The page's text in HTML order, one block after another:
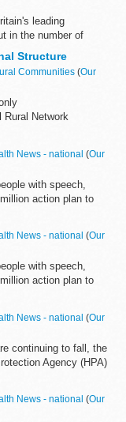
leading
in the number of
Structure
Communities (Our
Rural Network
News - national (Our
with speech,
action plan to
News - national (Our
with speech,
action plan to
News - national (Our
continuing to fall, the
Agency (HPA)
News - national (Our